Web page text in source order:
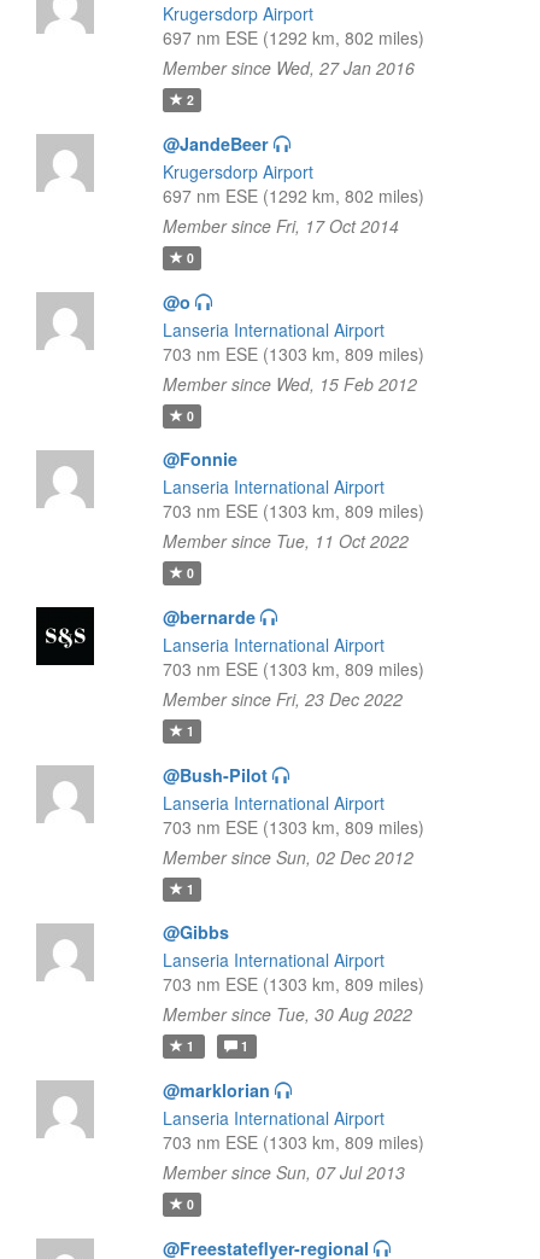
Krugersdorp Airport
697 nm ESE (1292 km, 802 miles)
Member since Wed, 27 Jan 2016
2
@JandeBeer
Krugersdorp Airport
697 nm ESE (1292 km, 802 miles)
Member since Fri, 17 Oct 2014
0
@o
Lanseria International Airport
703 nm ESE (1303 km, 809 miles)
Member since Wed, 15 Feb 2012
0
@Fonnie
Lanseria International Airport
703 nm ESE (1303 km, 809 miles)
Member since Tue, 11 Oct 2022
0
@bernarde
Lanseria International Airport
703 nm ESE (1303 km, 809 miles)
Member since Fri, 23 Dec 2022
1
@Bush-Pilot
Lanseria International Airport
703 nm ESE (1303 km, 809 miles)
Member since Sun, 02 Dec 2012
1
@Gibbs
Lanseria International Airport
703 nm ESE (1303 km, 809 miles)
Member since Tue, 30 Aug 2022
1 1
@marklorian
Lanseria International Airport
703 nm ESE (1303 km, 809 miles)
Member since Sun, 07 Jul 2013
0
@Freestateflyer-regional